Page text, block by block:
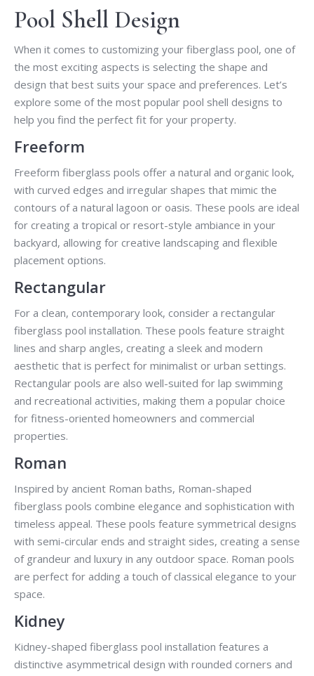
Pool Shell Design
When it comes to customizing your fiberglass pool, one of
the most exciting aspects is selecting the shape and
design that best suits your space and preferences. Let’s
explore some of the most popular pool shell designs to
help you find the perfect fit for your property.
Freeform
Freeform fiberglass pools offer a natural and organic look,
with curved edges and irregular shapes that mimic the
contours of a natural lagoon or oasis. These pools are ideal
for creating a tropical or resort-style ambiance in your
backyard, allowing for creative landscaping and flexible
placement options.
Rectangular
For a clean, contemporary look, consider a rectangular
fiberglass pool installation. These pools feature straight
lines and sharp angles, creating a sleek and modern
aesthetic that is perfect for minimalist or urban settings.
Rectangular pools are also well-suited for lap swimming
and recreational activities, making them a popular choice
for fitness-oriented homeowners and commercial
properties.
Roman
Inspired by ancient Roman baths, Roman-shaped
fiberglass pools combine elegance and sophistication with
timeless appeal. These pools feature symmetrical designs
with semi-circular ends and straight sides, creating a sense
of grandeur and luxury in any outdoor space. Roman pools
are perfect for adding a touch of classical elegance to your
space.
Kidney
Kidney-shaped fiberglass pool installation features a
distinctive asymmetrical design with rounded corners and